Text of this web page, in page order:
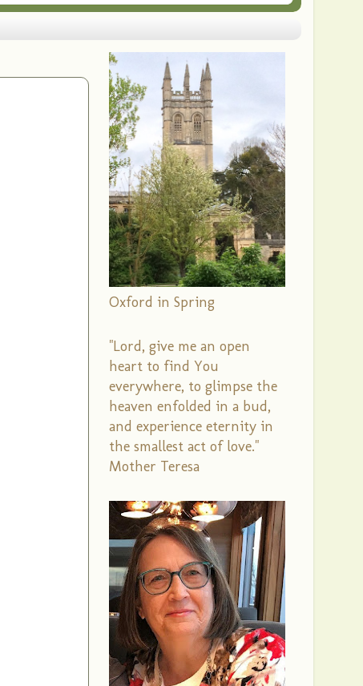
Oxford in Spring
"Lord, give me an open
heart to find You
everywhere, to glimpse the
heaven enfolded in a bud,
and experience eternity in
the smallest act of love."
Mother Teresa